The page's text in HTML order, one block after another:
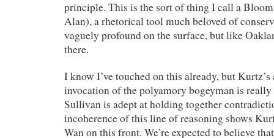
principle. This is the sort of thing I call a
Alan), a rhetorical tool much beloved of
vaguely profound on the surface, but like
there.
I know I’ve touched on this already, but
invocation of the polyamory bogeyman is
Sullivan is adept at holding together
incoherence of this line of reasoning shows
Wan on this front. We’re expected to believe